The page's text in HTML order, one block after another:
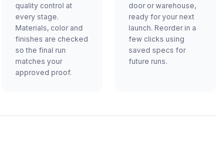
quality control at
every stage.
Materials, color and
finishes are checked
so the final run
matches your
approved proof.
door or warehouse,
ready for your next
launch. Reorder in a
few clicks using
saved specs for
future runs.